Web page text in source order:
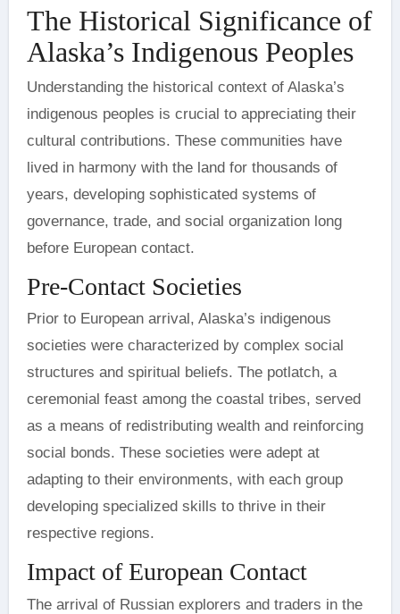
The Historical Significance of
Alaska’s Indigenous Peoples
Understanding the historical context of Alaska’s
indigenous peoples is crucial to appreciating their
cultural contributions. These communities have
lived in harmony with the land for thousands of
years, developing sophisticated systems of
governance, trade, and social organization long
before European contact.
Pre-Contact Societies
Prior to European arrival, Alaska’s indigenous
societies were characterized by complex social
structures and spiritual beliefs. The potlatch, a
ceremonial feast among the coastal tribes, served
as a means of redistributing wealth and reinforcing
social bonds. These societies were adept at
adapting to their environments, with each group
developing specialized skills to thrive in their
respective regions.
Impact of European Contact
The arrival of Russian explorers and traders in the